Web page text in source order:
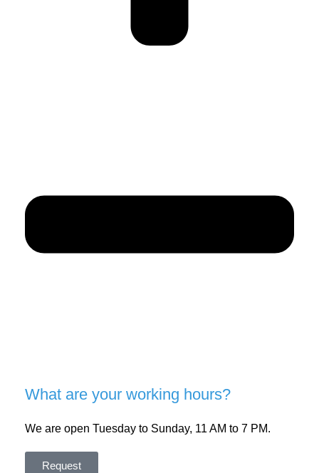
What are your working hours?
We are open Tuesday to Sunday, 11 AM to 7 PM.
Request